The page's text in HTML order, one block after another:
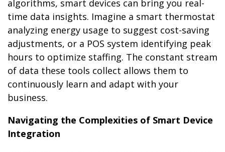
algorithms, smart devices can bring you real-
time data insights. Imagine a smart thermostat
analyzing energy usage to suggest cost-saving
adjustments, or a POS system identifying peak
hours to optimize staffing. The constant stream
of data these tools collect allows them to
continuously learn and adapt with your
business.
Navigating the Complexities of Smart Device
Integration